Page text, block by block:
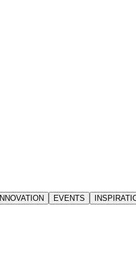
INNOVATION EVENTS